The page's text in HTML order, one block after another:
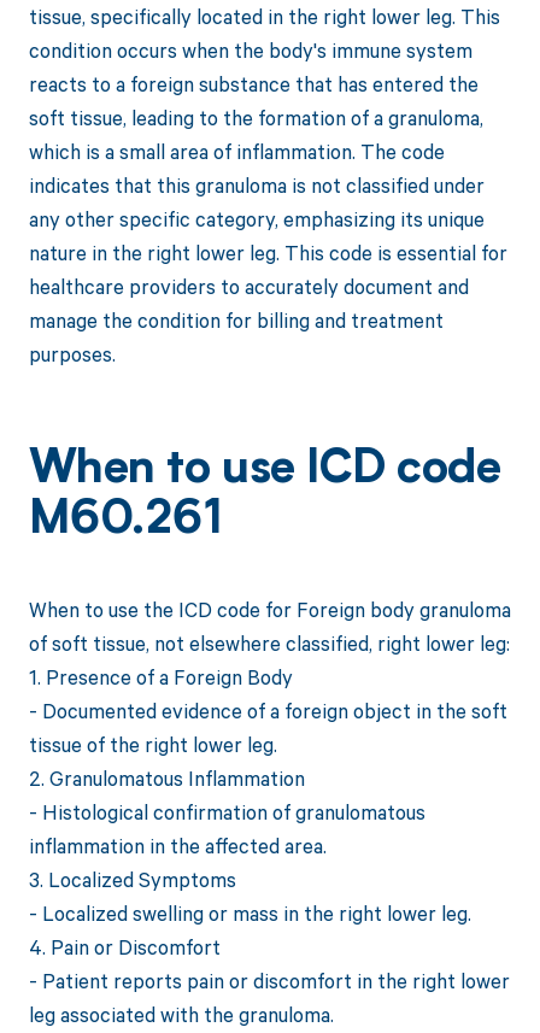
tissue, specifically located in the right lower leg. This
condition occurs when the body's immune system
reacts to a foreign substance that has entered the
soft tissue, leading to the formation of a granuloma,
which is a small area of inflammation. The code
indicates that this granuloma is not classified under
any other specific category, emphasizing its unique
nature in the right lower leg. This code is essential for
healthcare providers to accurately document and
manage the condition for billing and treatment
purposes.
When to use ICD code
M60.261
When to use the ICD code for Foreign body granuloma
of soft tissue, not elsewhere classified, right lower leg:
1. Presence of a Foreign Body
- Documented evidence of a foreign object in the soft
tissue of the right lower leg.
2. Granulomatous Inflammation
- Histological confirmation of granulomatous
inflammation in the affected area.
3. Localized Symptoms
- Localized swelling or mass in the right lower leg.
4. Pain or Discomfort
- Patient reports pain or discomfort in the right lower
leg associated with the granuloma.